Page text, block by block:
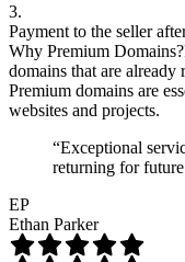
3.
Payment to the seller
Why Premium Domains?
domains that are already
Premium domains are
websites and projects.
“Exceptional
returning for
EP
Ethan Parker